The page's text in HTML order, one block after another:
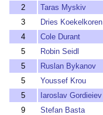
2
Taras Myskiv
3
Dries Koekelkoren
4
Cole Durant
5
Robin Seidl
5
Ruslan Bykanov
5
Youssef Krou
5
Iaroslav Gordieiev
9
Stefan Basta